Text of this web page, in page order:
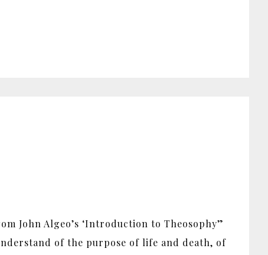
John Algeo’s ‘Introduction to Theosophy”
of the purpose of life and death, of